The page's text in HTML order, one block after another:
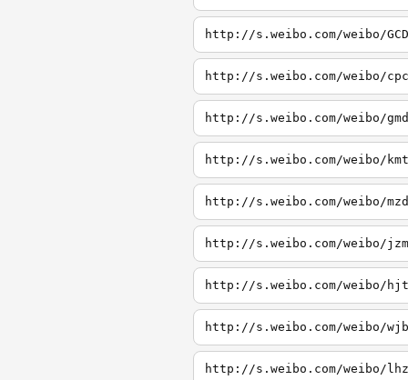
http://s.weibo.com/weibo/GCD
http://s.weibo.com/weibo/cpc
http://s.weibo.com/weibo/gmd
http://s.weibo.com/weibo/kmt
http://s.weibo.com/weibo/mzd
http://s.weibo.com/weibo/jzm
http://s.weibo.com/weibo/hjt
http://s.weibo.com/weibo/wjb
http://s.weibo.com/weibo/lhz